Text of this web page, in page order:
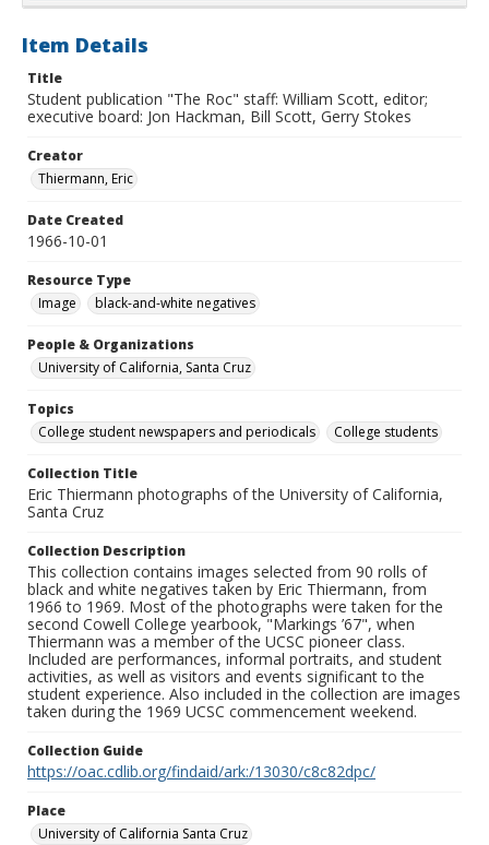
Item Details
Title
Student publication "The Roc" staff: William Scott, editor;
executive board: Jon Hackman, Bill Scott, Gerry Stokes
Creator
Thiermann, Eric
Date Created
1966-10-01
Resource Type
Image
black-and-white negatives
People & Organizations
University of California, Santa Cruz
Topics
College student newspapers and periodicals
College students
Collection Title
Eric Thiermann photographs of the University of California,
Santa Cruz
Collection Description
This collection contains images selected from 90 rolls of
black and white negatives taken by Eric Thiermann, from
1966 to 1969. Most of the photographs were taken for the
second Cowell College yearbook, "Markings ’67", when
Thiermann was a member of the UCSC pioneer class.
Included are performances, informal portraits, and student
activities, as well as visitors and events significant to the
student experience. Also included in the collection are images
taken during the 1969 UCSC commencement weekend.
Collection Guide
https://oac.cdlib.org/findaid/ark:/13030/c8c82dpc/
Place
University of California Santa Cruz